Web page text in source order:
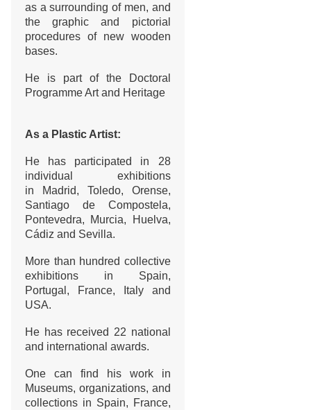
as a surrounding of men, and
the graphic and pictorial
procedures of new wooden
bases.
He is part of the Doctoral
Programme Art and Heritage
As a Plastic Artist:
He has participated in 28
individual exhibitions
in Madrid, Toledo, Orense,
Santiago de Compostela,
Pontevedra, Murcia, Huelva,
Cádiz and Sevilla.
More than hundred collective
exhibitions in Spain,
Portugal, France, Italy and
USA.
He has received 22 national
and international awards.
One can find his work in
Museums, organizations, and
collections in Spain, France,